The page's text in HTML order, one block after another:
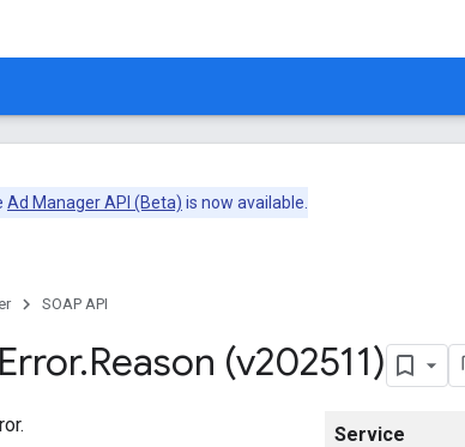
Ad Manager API (Beta) is now available.
SOAP API
Error.Reason (v202511)
Service